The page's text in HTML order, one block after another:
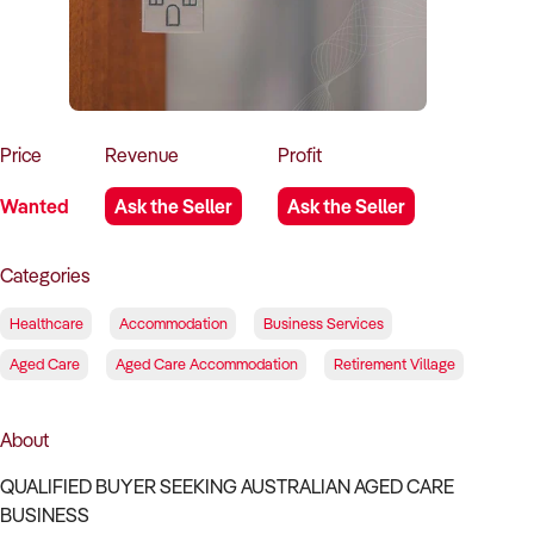
How to Sell
How to Buy
Magazine
Contact Us
Price
Wanted
Revenue
Ask the Seller
Profit
Ask the Seller
Categories
Healthcare Accommodation Business Services
Aged Care Aged Care Accommodation Retirement Village
About
QUALIFIED BUYER SEEKING AUSTRALIAN AGED CARE
BUSINESS